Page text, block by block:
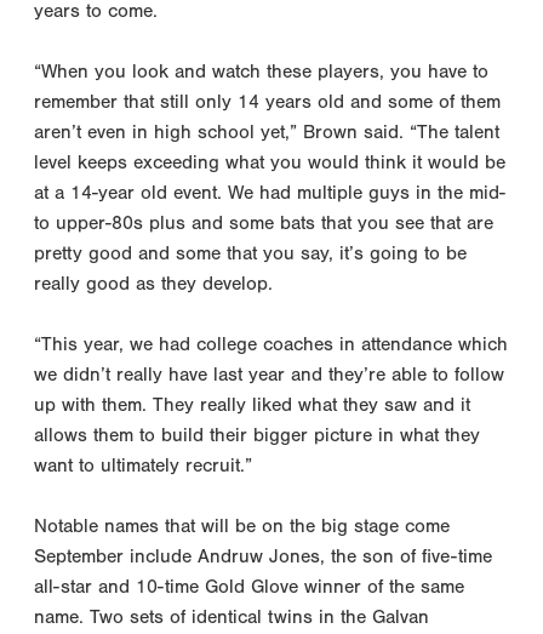
years to come.
“When you look and watch these players, you have to
remember that still only 14 years old and some of them
aren’t even in high school yet,” Brown said. “The talent
level keeps exceeding what you would think it would be
at a 14-year old event. We had multiple guys in the mid-
to upper-80s plus and some bats that you see that are
pretty good and some that you say, it’s going to be
really good as they develop.
“This year, we had college coaches in attendance which
we didn’t really have last year and they’re able to follow
up with them. They really liked what they saw and it
allows them to build their bigger picture in what they
want to ultimately recruit.”
Notable names that will be on the big stage come
September include Andruw Jones, the son of five-time
all-star and 10-time Gold Glove winner of the same
name. Two sets of identical twins in the Galvan